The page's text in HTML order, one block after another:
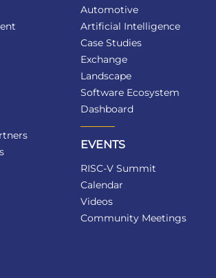
Automotive
Artificial Intelligence
Case Studies
Exchange
Landscape
Software Ecosystem
Dashboard
EVENTS
RISC-V Summit
Calendar
Videos
Community Meetings